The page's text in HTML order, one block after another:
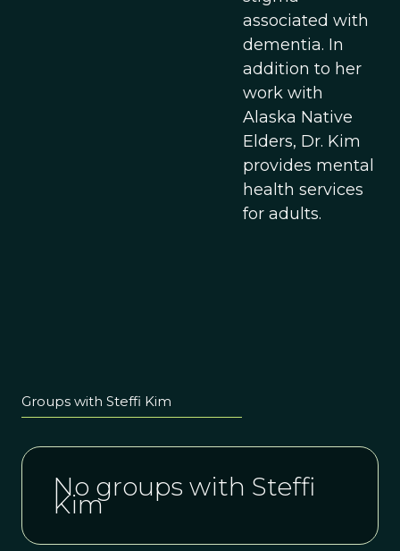
associated with
dementia. In
addition to her
work with
Alaska Native
Elders, Dr. Kim
provides mental
health services
for adults.
Groups with Steffi Kim
No groups with Steffi
Kim